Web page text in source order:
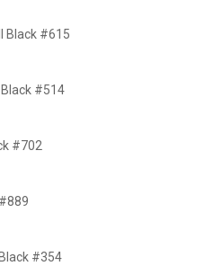
Black #615
#514
#702
#354